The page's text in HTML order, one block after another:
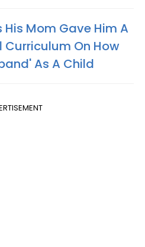
His Mom Gave Him A
Curriculum On How
As A Child